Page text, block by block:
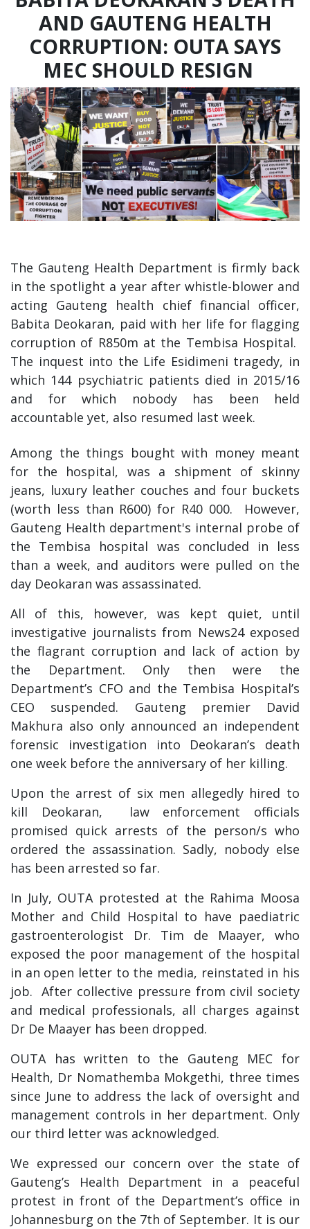
AND GAUTENG HEALTH
CORRUPTION: OUTA SAYS
MEC SHOULD RESIGN
The Gauteng Health Department is firmly back
in the spotlight a year after whistle-blower and
acting Gauteng health chief financial officer,
Babita Deokaran, paid with her life for flagging
corruption of R850m at the Tembisa Hospital.
The inquest into the Life Esidimeni tragedy, in
which 144 psychiatric patients died in 2015/16
and for which nobody has been held
accountable yet, also resumed last week.
Among the things bought with money meant
for the hospital, was a shipment of skinny
jeans, luxury leather couches and four buckets
(worth less than R600) for R40 000. However,
Gauteng Health department's internal probe of
the Tembisa hospital was concluded in less
than a week, and auditors were pulled on the
day Deokaran was assassinated.
All of this, however, was kept quiet, until
investigative journalists from News24 exposed
the flagrant corruption and lack of action by
the Department. Only then were the
Department’s CFO and the Tembisa Hospital’s
CEO suspended. Gauteng premier David
Makhura also only announced an independent
forensic investigation into Deokaran’s death
one week before the anniversary of her killing.
Upon the arrest of six men allegedly hired to
kill Deokaran, law enforcement officials
promised quick arrests of the person/s who
ordered the assassination. Sadly, nobody else
has been arrested so far.
In July, OUTA protested at the Rahima Moosa
Mother and Child Hospital to have paediatric
gastroenterologist Dr. Tim de Maayer, who
exposed the poor management of the hospital
in an open letter to the media, reinstated in his
job. After collective pressure from civil society
and medical professionals, all charges against
Dr De Maayer has been dropped.
OUTA has written to the Gauteng MEC for
Health, Dr Nomathemba Mokgethi, three times
since June to address the lack of oversight and
management controls in her department. Only
our third letter was acknowledged.
We expressed our concern over the state of
Gauteng’s Health Department in a peaceful
protest in front of the Department’s office in
Johannesburg on the 7th of September. It is our